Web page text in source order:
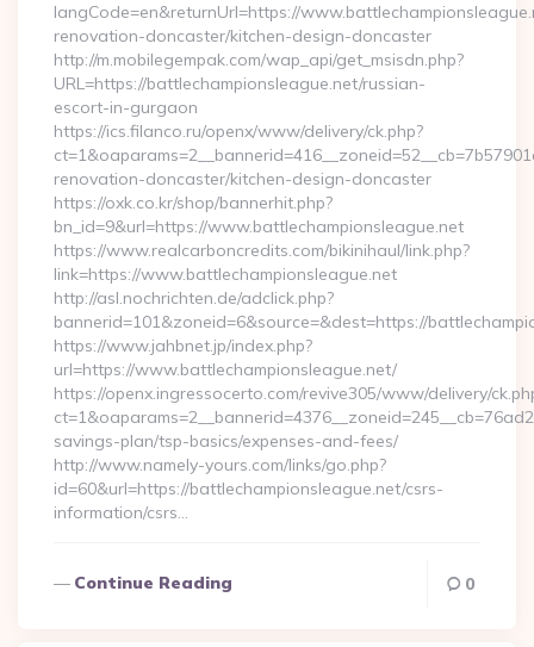
langCode=en&returnUrl=https://
renovation-doncaster/kitchen-design-doncaster
http://m.mobilegempak.com/wap_api/get_msisdn.php?
URL=https://battlechampionsleague.net/russian-
escort-in-gurgaon
https://ics.filanco.ru/openx/www/delivery/ck.php?
renovation-doncaster/kitchen-design-doncaster
https://oxk.co.kr/shop/bannerhit.php?
bn_id=9&url=https://www.battlechampionsleague.net
https://www.realcarboncredits.com/bikinihaul/link.php?
link=https://www.battlechampionsleague.net
http://asl.nochrichten.de/adclick.php?
bannerid=101&zoneid=6&source=&dest=https://
https://www.jahbnet.jp/index.php?
url=https://www.battlechampionsleague.net/
https://openx.ingressocerto.com/revive305/www/delivery/
savings-plan/tsp-basics/expenses-and-fees/
http://www.namely-yours.com/links/go.php?
id=60&url=https://battlechampionsleague.net/csrs-
information/csrs…
Continue Reading 0